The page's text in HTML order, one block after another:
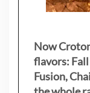
Now
flavors:
Fusion,